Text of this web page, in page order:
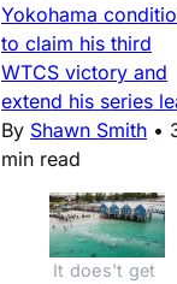
Yokohama
to claim his third
WTCS victory and
extend his series
By Shawn Smith •
min read
It does't get